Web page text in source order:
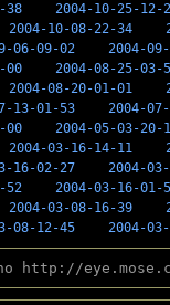
38 2004-10-25-12-
2004-10-08-22-34
06-09-02 2004-
00 2004-08-25-03-
2004-08-20-01-01
13-01-53 2004-
00 2004-05-03-20-
2004-03-16-14-11
16-02-27 2004-
52 2004-03-16-01-
2004-03-08-16-39
08-12-45 2004-